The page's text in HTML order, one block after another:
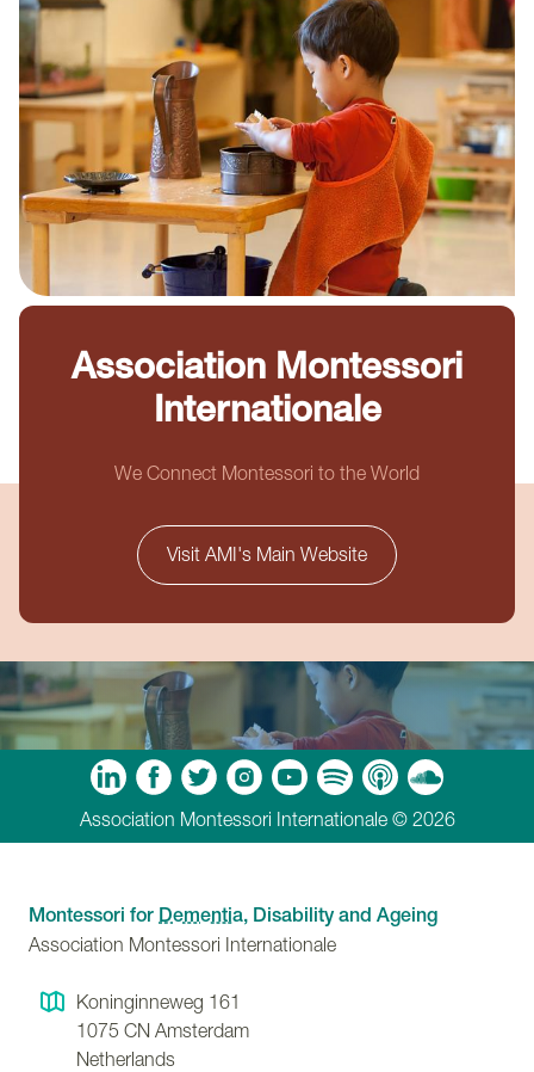
Association Montessori
Internationale
We Connect Montessori to the World
Visit AMI's Main Website
Apple Podcasts
Soundcloud
Association Montessori Internationale © 2026
Montessori for Dementia, Disability and Ageing
Association Montessori Internationale
Koninginneweg 161
1075 CN Amsterdam
Netherlands